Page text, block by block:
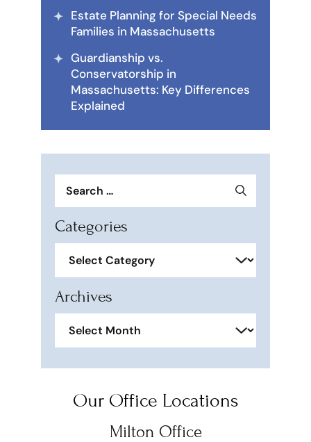
Estate Planning for Special Needs
Families in Massachusetts
Guardianship vs.
Conservatorship in
Massachusetts: Key Differences
Explained
for:
Categories
Archives
Our Office Locations
Milton Office